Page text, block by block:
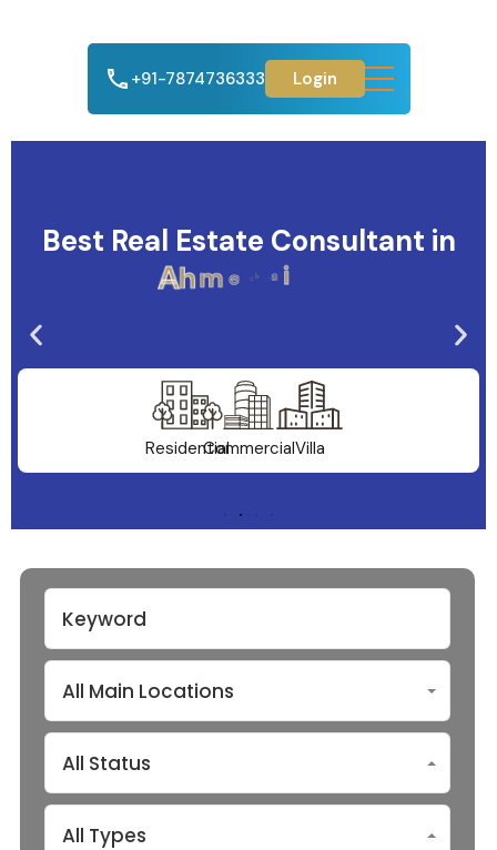
+91-7874736333 Login
Best Real Estate Consultant in
Ahme d ab
ResidentialCommercialVilla
All Main Locations
All Status
All Types